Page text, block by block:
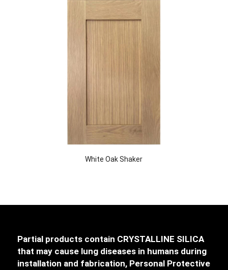
White Oak Shaker
Partial products contain CRYSTALLINE SILICA
that may cause lung diseases in humans during
installation and fabrication, Personal Protective